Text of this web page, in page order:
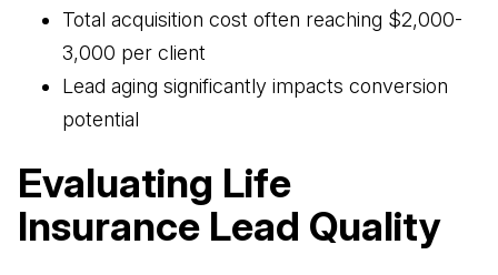
Total acquisition cost often reaching $2,000-
3,000 per client
Lead aging significantly impacts conversion
potential
Evaluating Life
Insurance Lead Quality